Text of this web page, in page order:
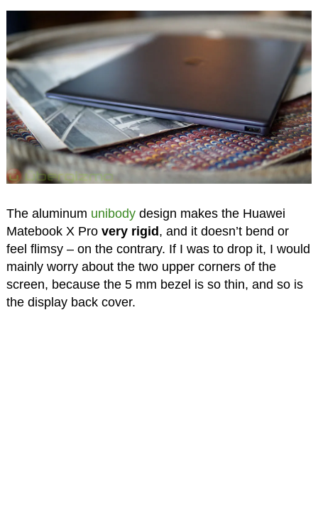
The aluminum unibodydesign makes the Huawei
Matebook X Pro very rigid, and it doesn’t bend or
feel flimsy – on the contrary. If I was to drop it, I would
mainly worry about the two upper corners of the
screen, because the 5 mm bezel is so thin, and so is
the display back cover.